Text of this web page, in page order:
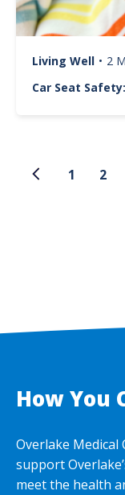
Living Well • 2
Car Seat
Pagination
1 2
How You
Overlake
support
meet the health